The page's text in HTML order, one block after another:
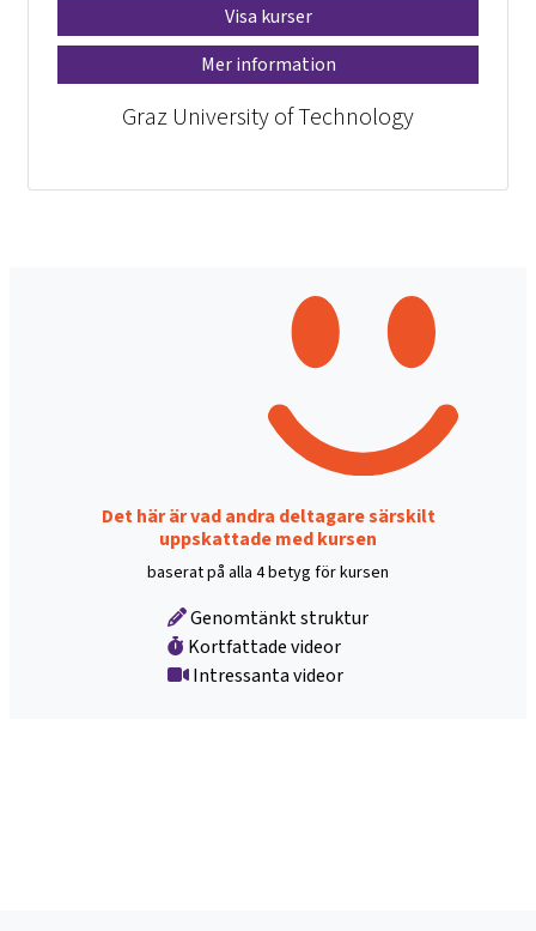
Visa kurser
Mer information
Graz University of Technology
Det här är vad andra deltagare särskilt
uppskattade med kursen
baserat på alla 4 betyg för kursen
Genomtänkt struktur
Kortfattade videor
Intressanta videor